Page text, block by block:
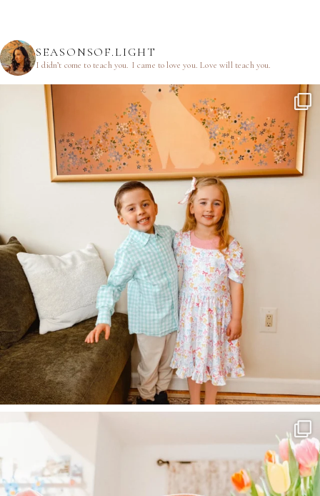
SEASONSOF.LIGHT
I didn’t come to teach you. I came to love you.Love will teach you.